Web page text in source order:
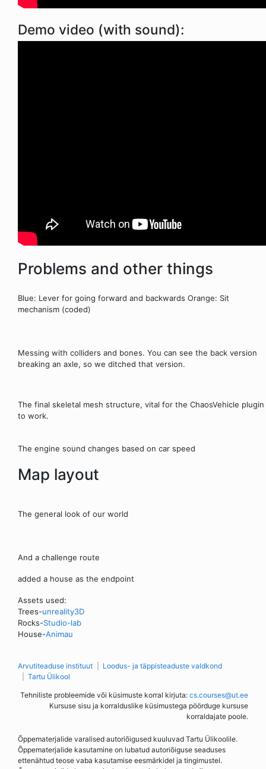
Demo video (with sound):
Problems and other things
Blue: Lever for going forward and backwards Orange: Sit
mechanism (coded)
Messing with colliders and bones. You can see the back version
breaking an axle, so we ditched that version.
The final skeletal mesh structure, vital for the ChaosVehicle plugin
to work.
The engine sound changes based on car speed
Map layout
The general look of our world
And a challenge route
added a house as the endpoint
Assets used:
Trees-unreality3D
Rocks-Studio-lab
House-Animau
Arvutiteaduse instituut
Loodus- ja täppisteaduste valdkond
Tartu Ülikool
Tehniliste probleemide või küsimuste korral kirjuta: cs.courses@ut.ee
Kursuse sisu ja korralduslike küsimustega pöörduge kursuse
korraldajate poole.
Õppematerjalide varalised autoriõigused kuuluvad Tartu Ülikoolile.
Õppematerjalide kasutamine on lubatud autoriõiguse seaduses
ettenähtud teose vaba kasutamise eesmärkidel ja tingimustel.